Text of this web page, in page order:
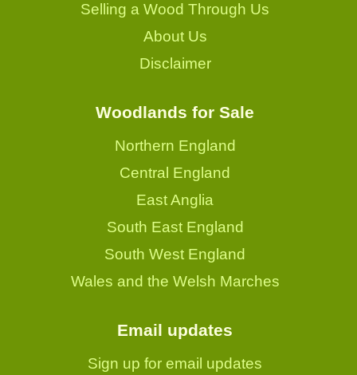
Selling a Wood Through Us
About Us
Disclaimer
Woodlands for Sale
Northern England
Central England
East Anglia
South East England
South West England
Wales and the Welsh Marches
Email updates
Sign up for email updates